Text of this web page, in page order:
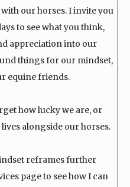
our horses. I invite you
to see what you think,
appreciation into our
things for our mindset,
equine friends.
how lucky we are, or
alongside our horses.
reframes further
page to see how I can